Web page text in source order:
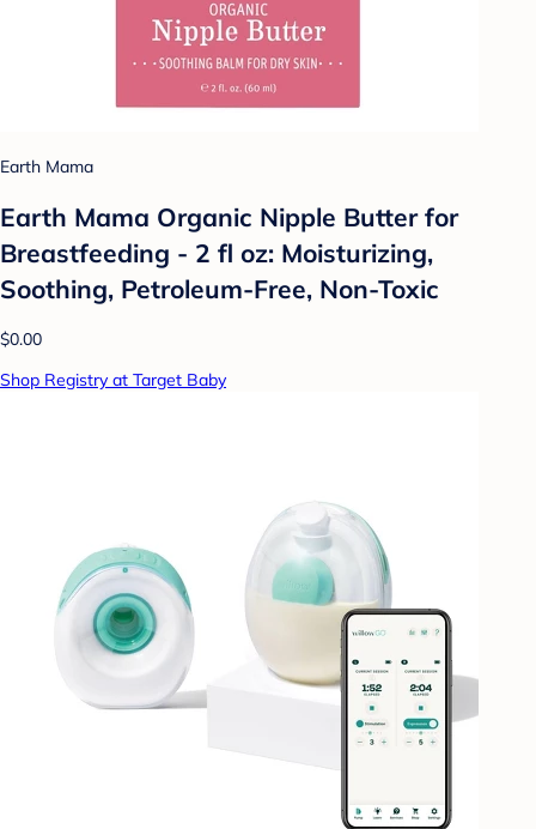
Earth Mama
Earth Mama Organic Nipple Butter for
Breastfeeding - 2 fl oz: Moisturizing,
Soothing, Petroleum-Free, Non-Toxic
$0.00
Shop Registry at Target Baby